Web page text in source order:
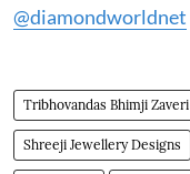
@diamondworldnet
Tribhovandas Bhimji Zaveri
Shreeji Jewellery Designs